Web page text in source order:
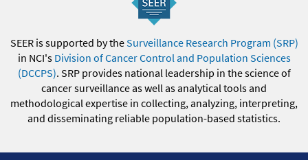
SEER is supported by theSurveillance Research Program (SRP)
in NCI's Division of Cancer Control and Population Sciences
(DCCPS). SRP provides national leadership in the science of
cancer surveillance as well as analytical tools and
methodological expertise in collecting, analyzing, interpreting,
and disseminating reliable population-based statistics.